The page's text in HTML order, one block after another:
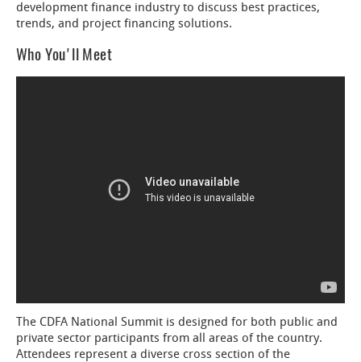
development finance industry to discuss best practices,
trends, and project financing solutions.
Who You'll Meet
The CDFA National Summit is designed for both public and
private sector participants from all areas of the country.
Attendees represent a diverse cross section of the